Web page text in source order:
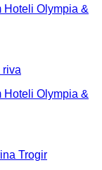
Hoteli Olympia &
Hoteli Olympia &
Trogir